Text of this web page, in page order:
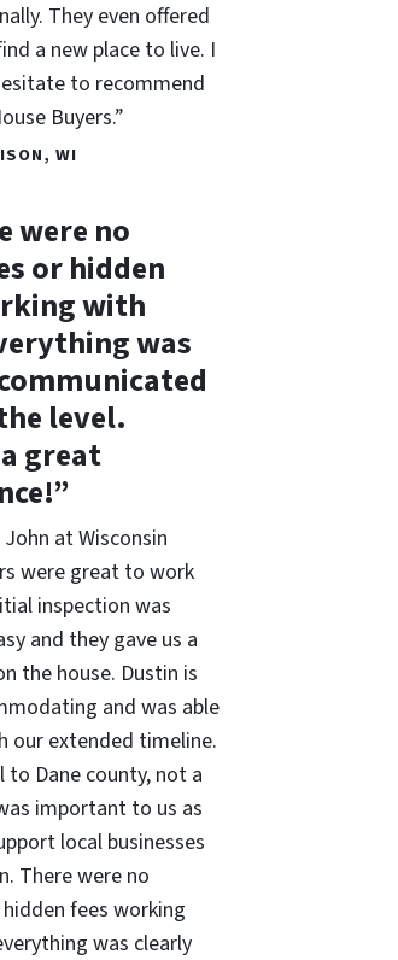
They even offered
a new place to live. I
to recommend
Buyers.”
WI
were no
or hidden
with
was
level.
great
at Wisconsin
were great to work
inspection was
and they gave us a
the house. Dustin is
and was able
our extended timeline.
to Dane county, not a
important to us as
local businesses
There were no
fees working
was clearly